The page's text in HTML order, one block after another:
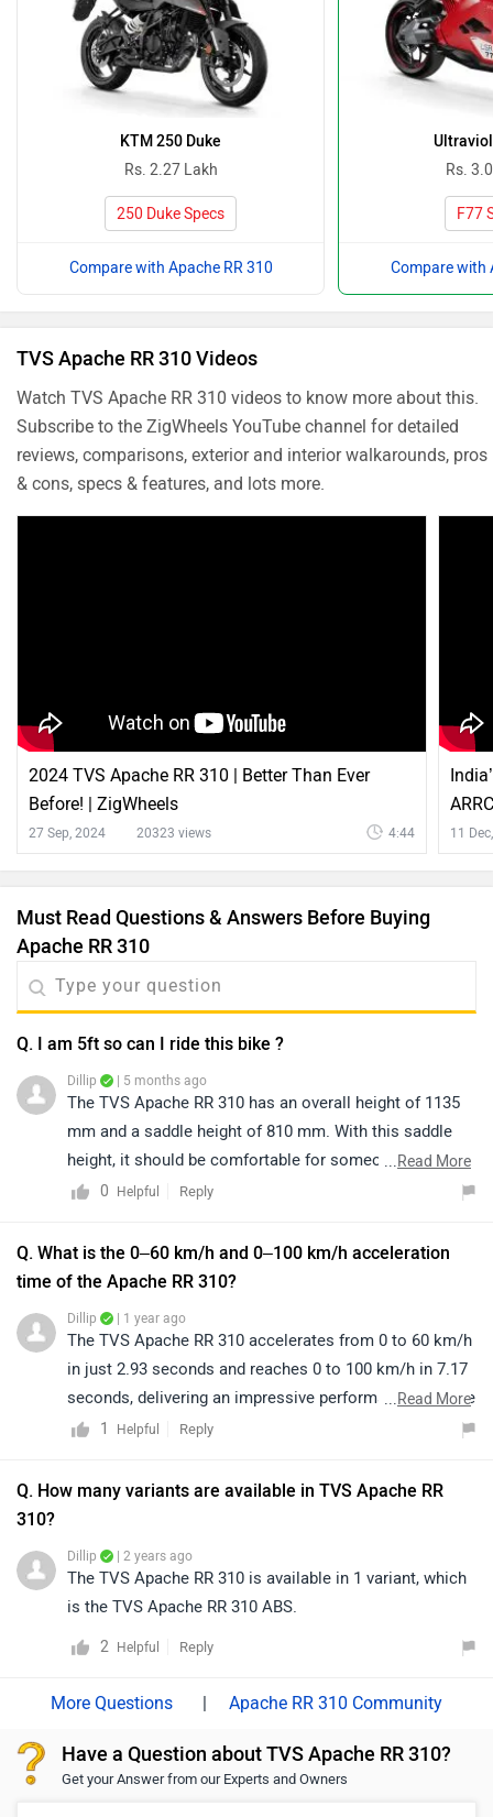
KTM 250 Duke
Rs. 2.27 Lakh
250 Duke Specs
Compare with Apache RR 310
Rs.
F77
Compare with
TVS Apache RR 310 Videos
Watch TVS Apache RR 310 videos to know more about this.
Subscribe to the ZigWheels YouTube channel for detailed
reviews, comparisons, exterior and interior walkarounds, pros
& cons, specs & features, and lots more.
2024 TVS Apache RR 310 | Better Than Ever
Before! | ZigWheels
27 Sep, 2024 20323 views 4:44 11
Must Read Questions & Answers Before Buying
Apache RR 310
Q. I am 5ft so can I ride this bike ?
Dillip | 5 months ago
The TVS Apache RR 310 has an overall height of 1135
mm and a saddle height of 810 mm. With this saddle
height, it should be comfortable for someone around 5
feet to 6 feet tall, providing a stable and confident riding
nearest authorized TVS dealership to experience the
bike firsthand and ensure it meets your comfort and
your nearest dealership as per your city by clicking on
the given link: https://bitly.cx/GihGe
...Read More
0
Helpful Reply
Q. What is the 0–60 km/h and 0–100 km/h acceleration
time of the Apache RR 310?
Dillip | 1 year ago
The TVS Apache RR 310 accelerates from 0 to 60 km/h
in just 2.93 seconds and reaches 0 to 100 km/h in 7.17
seconds, delivering an impressive performance suitable
for riders seeking speed and quick throttle response.
...Read More
1
Helpful Reply
Q. How many variants are available in TVS Apache RR
310?
Dillip | 2 years ago
The TVS Apache RR 310 is available in 1 variant, which
is the TVS Apache RR 310 ABS.
2 Helpful Reply
| Apache RR 310 Community
Have a Question about TVS Apache RR 310?
Get your Answer from our Experts and Owners